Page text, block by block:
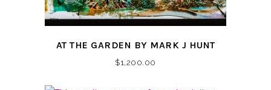
AT THE GARDEN BY MARK J HUNT
$1,200.00